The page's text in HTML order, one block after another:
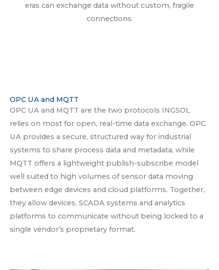
eras can exchange data without custom, fragile
connections.
OPC UA and MQTT
OPC UA and MQTT are the two protocols INGSOL
relies on most for open, real-time data exchange. OPC
UA provides a secure, structured way for industrial
systems to share process data and metadata, while
MQTT offers a lightweight publish-subscribe model
well suited to high volumes of sensor data moving
between edge devices and cloud platforms. Together,
they allow devices, SCADA systems and analytics
platforms to communicate without being locked to a
single vendor’s proprietary format.